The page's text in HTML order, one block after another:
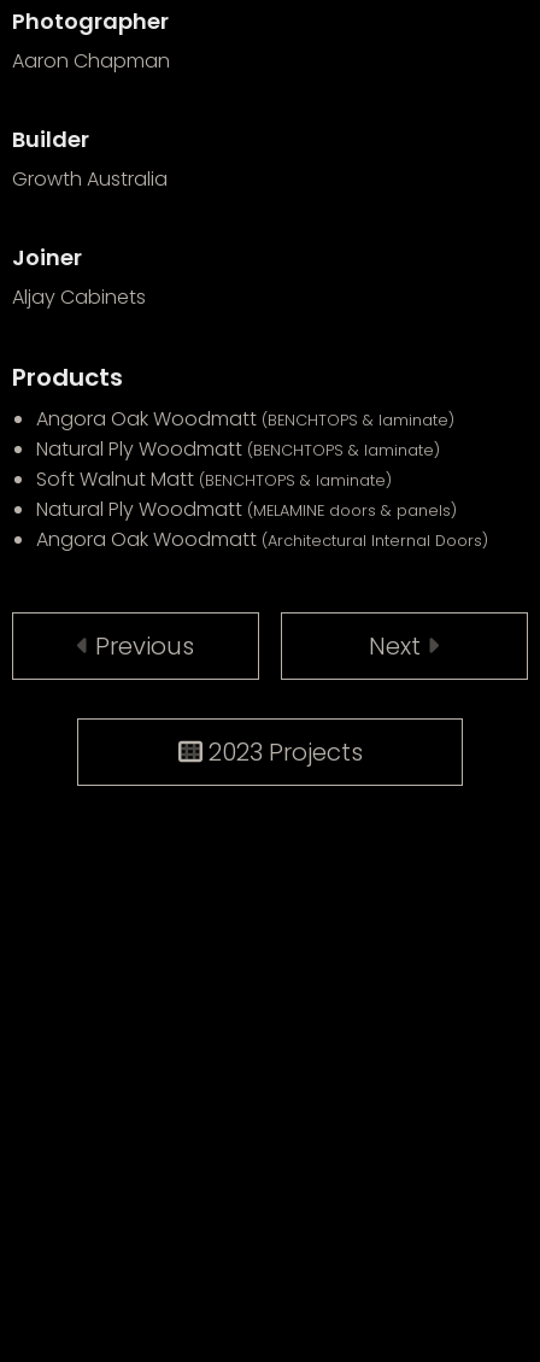
Photographer
Aaron Chapman
Builder
Growth Australia
Joiner
Aljay Cabinets
Products
Angora Oak Woodmatt (BENCHTOPS & laminate)
Natural Ply Woodmatt (BENCHTOPS & laminate)
Soft Walnut Matt (BENCHTOPS & laminate)
Natural Ply Woodmatt (MELAMINE doors & panels)
Angora Oak Woodmatt (Architectural Internal Doors)
Previous
2023 Projects
Next